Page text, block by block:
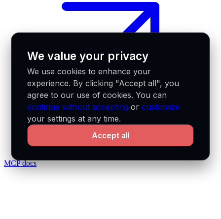
MCP docs
We value your privacy
We use cookies to enhance your
experience. By clicking "Accept all", you
agree to our use of cookies. You can
continue without accepting orcustomize
your settings at any time.
Accept all